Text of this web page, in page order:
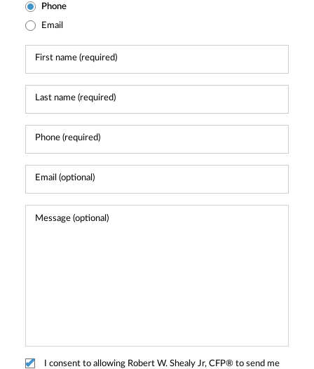
Phone
Email
I consent to allowing Robert W. Shealy Jr, CFP® to send me